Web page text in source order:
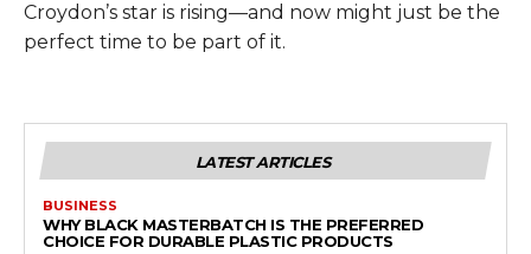
Croydon’s star is rising—and now might just be the
perfect time to be part of it.
LATEST ARTICLES
BUSINESS
WHY BLACK MASTERBATCH IS THE PREFERRED
CHOICE FOR DURABLE PLASTIC PRODUCTS